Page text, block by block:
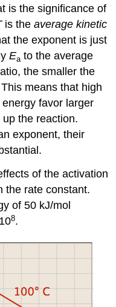
is the significance of
is theaverage kinetic
the exponent is just
Ea to the average
the smaller the
means that high
favor larger
the reaction.
exponent, their
of the activation
the rate constant.
of 50 kJ/mol
8.